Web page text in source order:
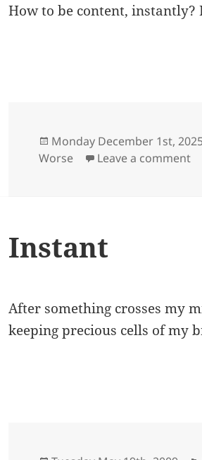
How to be content, instantly?
Posted
on
Monday December 1st,
Worse
Leave a comment
Instant
After something crosses my
keeping precious cells of my